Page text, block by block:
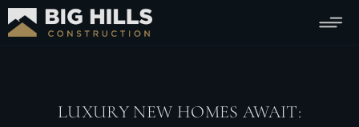
LUXURY NEW HOMES AWAIT: